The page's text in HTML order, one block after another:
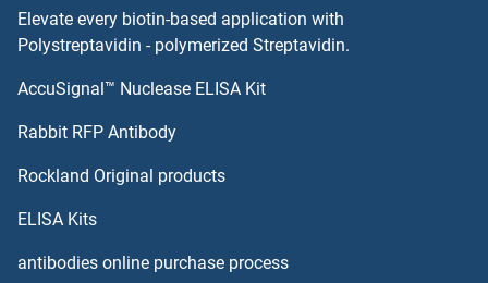
ARFB
ARHGAP11B
Elevate every biotin-based application with
Polystreptavidin - polymerized Streptavidin.
AccuSignal™ Nuclease ELISA Kit
Rabbit RFP Antibody
Rockland Original products
ELISA Kits
antibodies online purchase process